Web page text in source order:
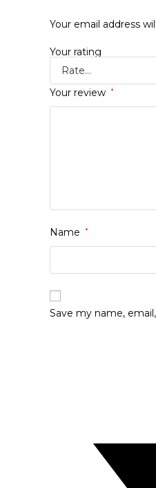
Your email address
Your rating
Your review *
Name *
Save my name,